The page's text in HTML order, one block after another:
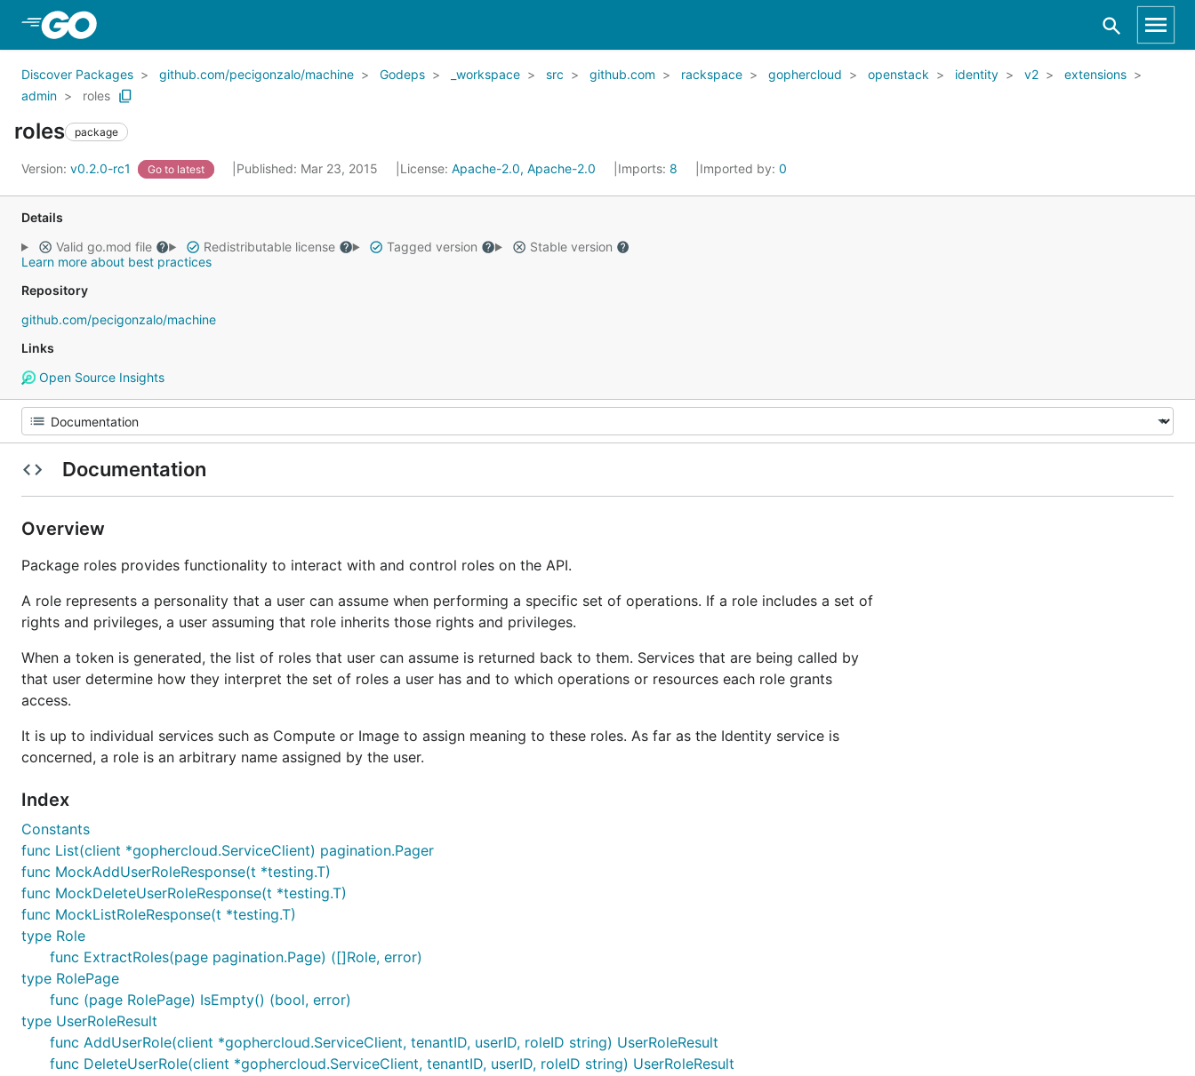
Discover Packages github.com/pecigonzalo/machine Godeps _workspace src github.com rackspace gophercloud openstack identity v2
extensions
admin
roles
roles package
Version: v0.2.0-rc1 Go to latest Published: Mar 23, 2015 License: Apache-2.0, Apache-2.0 Imports: 8 Imported by: 0
Details
Valid go.mod file
Redistributable license Tagged version
Stable version
Learn more about best practices
Repository
github.com/pecigonzalo/machine
Links
Open Source Insights
Documentation
Overview
Package roles provides functionality to interact with and control roles on the API.
A role represents a personality that a user can assume when performing a specific set of operations. If a role includes a set of
rights and privileges, a user assuming that role inherits those rights and privileges.
When a token is generated, the list of roles that user can assume is returned back to them. Services that are being called by
that user determine how they interpret the set of roles a user has and to which operations or resources each role grants
access.
It is up to individual services such as Compute or Image to assign meaning to these roles. As far as the Identity service is
concerned, a role is an arbitrary name assigned by the user.
Index
Constants
func List(client *gophercloud.ServiceClient) pagination.Pager
func MockAddUserRoleResponse(t *testing.T)
func MockDeleteUserRoleResponse(t *testing.T)
func MockListRoleResponse(t *testing.T)
type Role
func ExtractRoles(page pagination.Page) ([]Role, error)
type RolePage
func (page RolePage) IsEmpty() (bool, error)
type UserRoleResult
func AddUserRole(client *gophercloud.ServiceClient, tenantID, userID, roleID string) UserRoleResult
func DeleteUserRole(client *gophercloud.ServiceClient, tenantID, userID, roleID string) UserRoleResult